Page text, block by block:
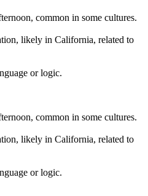
common in some cultures.
likely in California, related to
or logic.
common in some cultures.
likely in California, related to
or logic.